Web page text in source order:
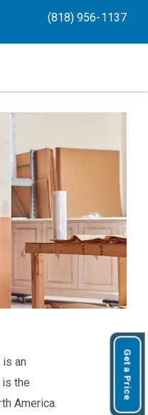
(818) 956-1137
an
the
America.
Get a Price